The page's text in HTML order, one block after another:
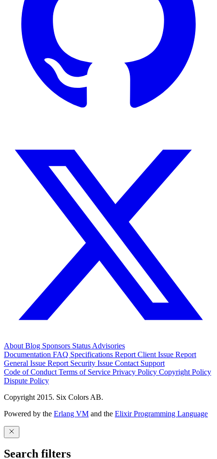
About Blog Sponsors Status Advisories
Documentation FAQ Specifications Report Client Issue Report
General Issue Report Security Issue Contact Support
Code of Conduct Terms of Service Privacy Policy Copyright Policy
Dispute Policy
Copyright 2015. Six Colors AB.
Powered by the Erlang VM and the Elixir Programming Language
Search filters